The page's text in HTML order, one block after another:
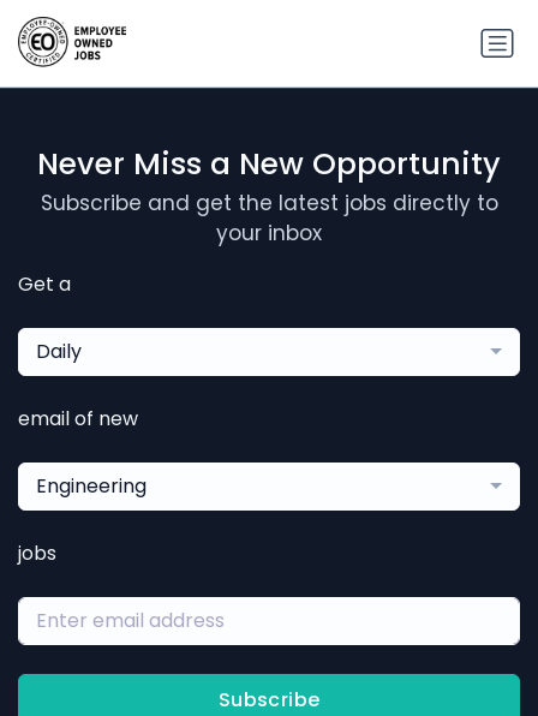
Never Miss a New Opportunity
Subscribe and get the latest jobs directly to
your inbox
Get a
Daily
email of new
Engineering
jobs
Subscribe